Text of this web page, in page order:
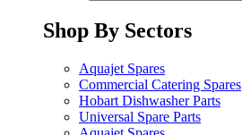
Shop By Sectors
Aquajet Spares
Commercial Catering Spares
Hobart Dishwasher Parts
Universal Spare Parts